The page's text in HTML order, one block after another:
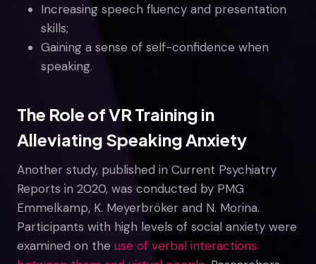
Increasing speech fluency and presentation
skills;
Gaining a sense of self-confidence when
speaking.
The Role of VR Training in
Alleviating Speaking Anxiety
Another study, published in Current Psychiatry
Reports in 2020, was conducted by PMG
Emmelkamp, K. Meyerbröker and N. Morina.
Participants with high levels of social anxiety were
examined on the use of verbal interactions